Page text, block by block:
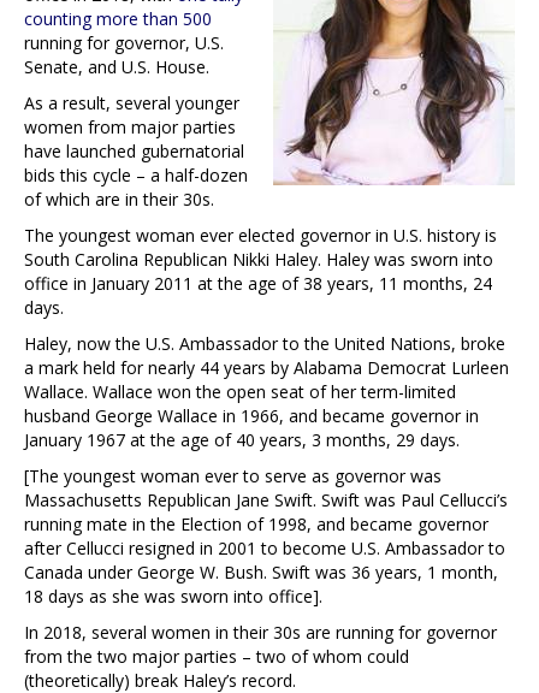
counting more than 500
running for governor, U.S.
Senate, and U.S. House.
As a result, several younger
women from major parties
have launched gubernatorial
bids this cycle – a half-dozen
of which are in their 30s.
The youngest woman ever elected governor in U.S. history is
South Carolina Republican Nikki Haley. Haley was sworn into
office in January 2011 at the age of 38 years, 11 months, 24
days.
Haley, now the U.S. Ambassador to the United Nations, broke
a mark held for nearly 44 years by Alabama Democrat Lurleen
Wallace. Wallace won the open seat of her term-limited
husband George Wallace in 1966, and became governor in
January 1967 at the age of 40 years, 3 months, 29 days.
[The youngest woman ever to serve as governor was
Massachusetts Republican Jane Swift. Swift was Paul Cellucci’s
running mate in the Election of 1998, and became governor
after Cellucci resigned in 2001 to become U.S. Ambassador to
Canada under George W. Bush. Swift was 36 years, 1 month,
18 days as she was sworn into office].
In 2018, several women in their 30s are running for governor
from the two major parties – two of whom could
(theoretically) break Haley’s record.